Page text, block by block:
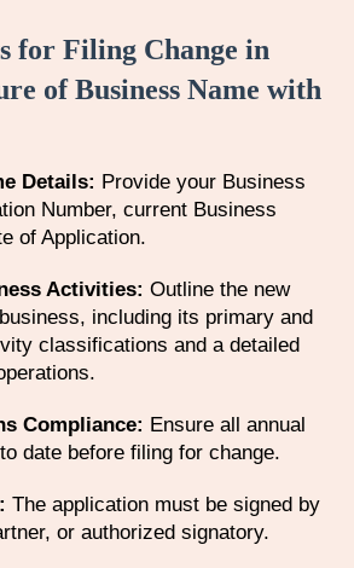
for Filing Change in
of Business Name with
Details: Provide your Business
Number, current Business
of Application.
Activities: Outline the new
including its primary and
classifications and a detailed
Compliance: Ensure all annual
date before filing for change.​
The application must be signed by
or authorized signatory.